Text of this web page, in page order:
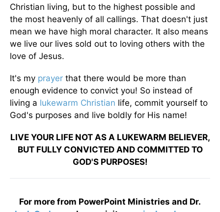
Christian living, but to the highest possible and
the most heavenly of all callings. That doesn't just
mean we have high moral character. It also means
we live our lives sold out to loving others with the
love of Jesus.
It's my prayer that there would be more than
enough evidence to convict you! So instead of
living a lukewarm Christian life, commit yourself to
God's purposes and live boldly for His name!
LIVE YOUR LIFE NOT AS A LUKEWARM BELIEVER,
BUT FULLY CONVICTED AND COMMITTED TO
GOD'S PURPOSES!
For more from PowerPoint Ministries and Dr.